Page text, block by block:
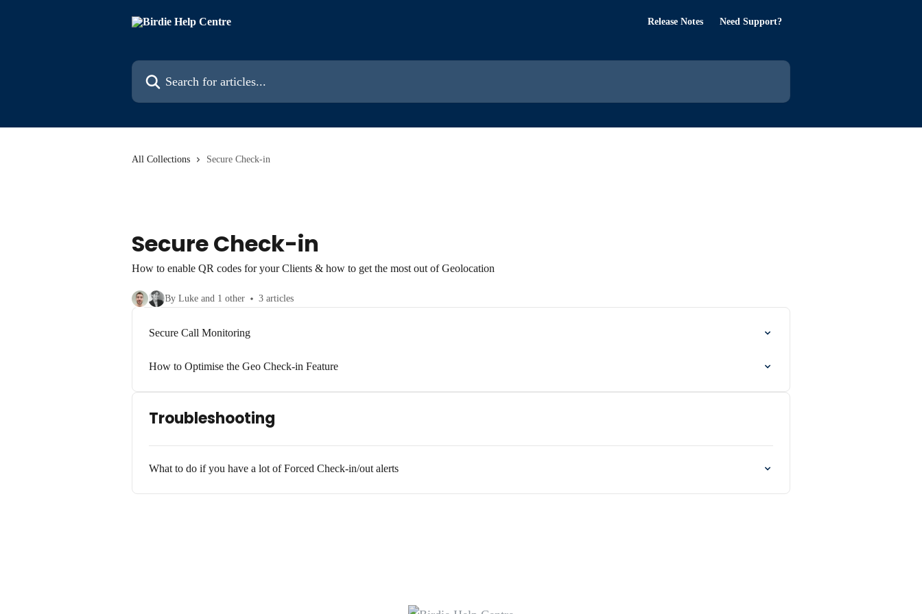
Release Notes Need Support?
Search for articles...
All Collections Secure Check-in
Secure Check-in
How to enable QR codes for your Clients & how to get the most out of Geolocation
By Luke and 1 other 3 articles
Secure Call Monitoring
How to Optimise the Geo Check-in Feature
Troubleshooting
What to do if you have a lot of Forced Check-in/out alerts